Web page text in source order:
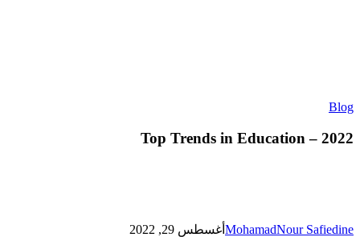
Blog
Top
in
Top Trends in Education – 2022
MohamadNour Safiedine أغسطس 29, 2022